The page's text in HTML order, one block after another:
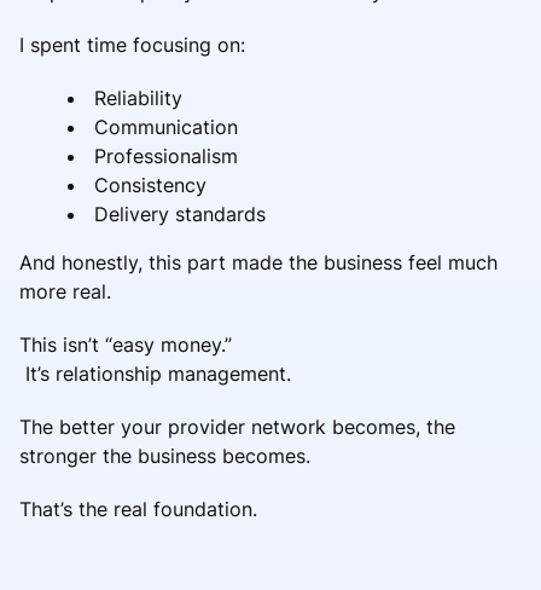
I spent time focusing on:
Reliability
Communication
Professionalism
Consistency
Delivery standards
And honestly, this part made the business feel much
more real.
This isn’t “easy money.”
It’s relationship management.
The better your provider network becomes, the
stronger the business becomes.
That’s the real foundation.